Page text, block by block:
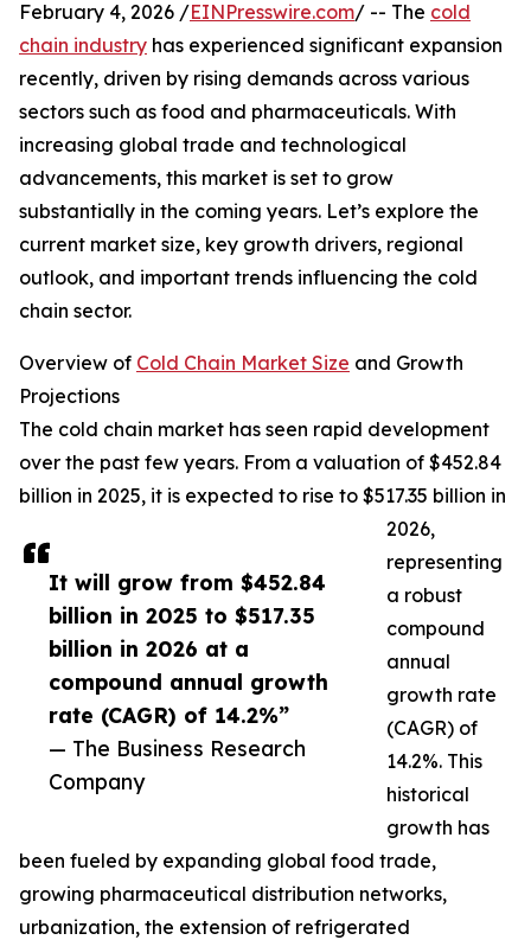
It will grow from $452.84
billion in 2025 to $517.35
billion in 2026 at a
compound annual growth
rate (CAGR) of 14.2%”
— The Business Research
Company
February 4, 2026 /EINPresswire.com/ -- The cold
chain industry has experienced significant expansion
recently, driven by rising demands across various
sectors such as food and pharmaceuticals. With
increasing global trade and technological
advancements, this market is set to grow
substantially in the coming years. Let’s explore the
current market size, key growth drivers, regional
outlook, and important trends influencing the cold
chain sector.
Overview of Cold Chain Market Size and Growth
Projections
The cold chain market has seen rapid development
over the past few years. From a valuation of $452.84
billion in 2025, it is expected to rise to $517.35 billion in
2026,
representing
a robust
compound
annual
growth rate
(CAGR) of
14.2%. This
historical
growth has
been fueled by expanding global food trade,
growing pharmaceutical distribution networks,
urbanization, the extension of refrigerated